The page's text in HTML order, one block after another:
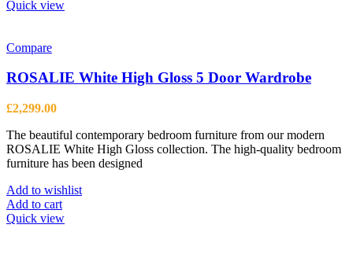
options
on
the
product
Quick view
Compare
ROSALIE White High Gloss 5 Door Wardrobe
£2,299.00
The beautiful contemporary bedroom furniture from our modern
ROSALIE White High Gloss collection. The high-quality bedroom
furniture has been designed
Add to wishlist
Add to cart
Quick view